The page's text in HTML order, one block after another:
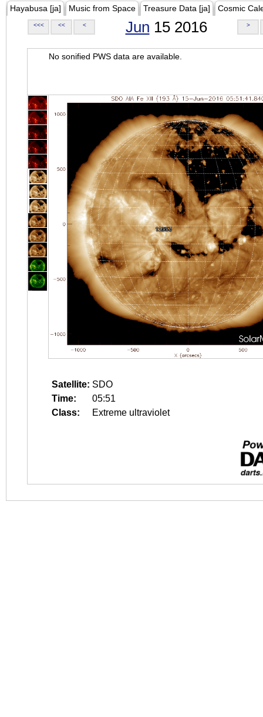
Hayabusa [ja] Music from Space Treasure Data [ja] Cosmic
<<< << < Jun 15 2016 >
No sonified PWS data are available.
Satellite: SDO
Time:
05:51
Class:
Extreme ultraviolet